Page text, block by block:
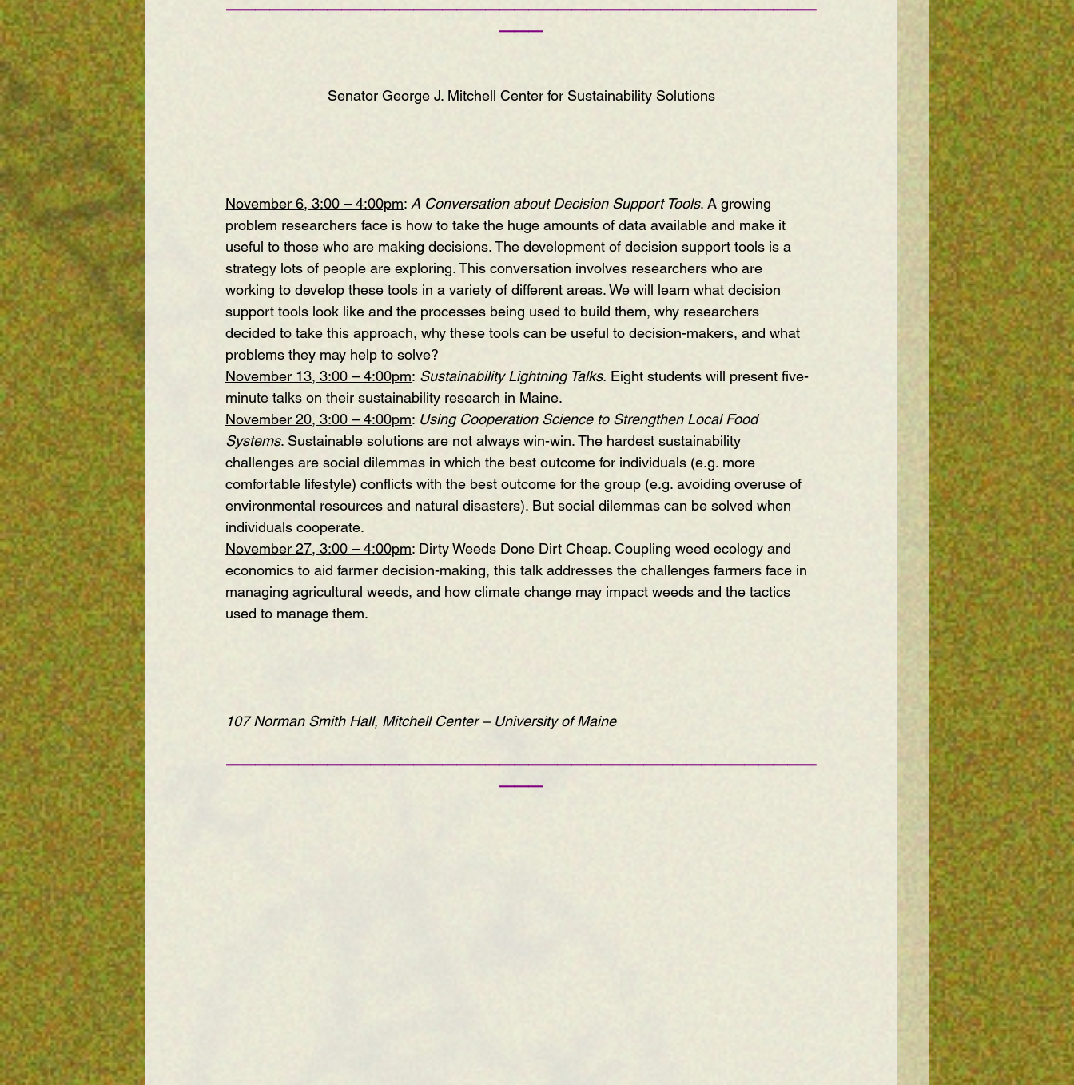
—————————————————————————————————————————
———
Senator George J. Mitchell Center for Sustainability Solutions
November 6, 3:00 – 4:00pm: A Conversation about Decision Support Tools. A growing
problem researchers face is how to take the huge amounts of data available and make it
useful to those who are making decisions. The development of decision support tools is a
strategy lots of people are exploring. This conversation involves researchers who are
working to develop these tools in a variety of different areas. We will learn what decision
support tools look like and the processes being used to build them, why researchers
decided to take this approach, why these tools can be useful to decision-makers, and what
problems they may help to solve?
November 13, 3:00 – 4:00pm: Sustainability Lightning Talks. Eight students will present five-
minute talks on their sustainability research in Maine.
November 20, 3:00 – 4:00pm: Using Cooperation Science to Strengthen Local Food
Systems. Sustainable solutions are not always win-win. The hardest sustainability
challenges are social dilemmas in which the best outcome for individuals (e.g. more
comfortable lifestyle) conflicts with the best outcome for the group (e.g. avoiding overuse of
environmental resources and natural disasters). But social dilemmas can be solved when
individuals cooperate.
November 27, 3:00 – 4:00pm: Dirty Weeds Done Dirt Cheap. Coupling weed ecology and
economics to aid farmer decision-making, this talk addresses the challenges farmers face in
managing agricultural weeds, and how climate change may impact weeds and the tactics
used to manage them.
107 Norman Smith Hall, Mitchell Center – University of Maine
—————————————————————————————————————————
———